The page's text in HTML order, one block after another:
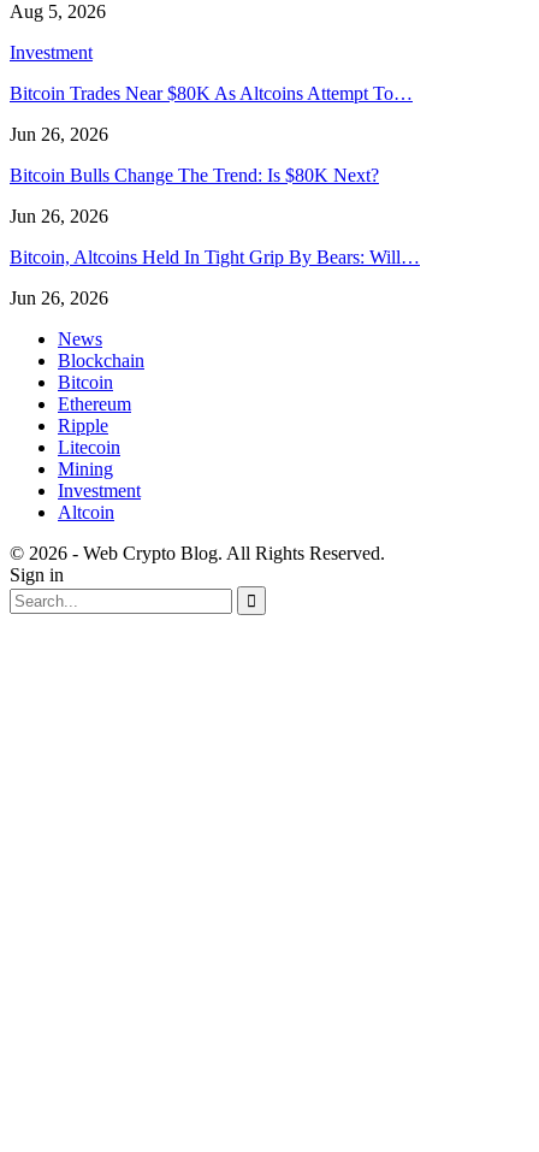
Aug 5, 2026
Investment
Bitcoin Trades Near $80K As Altcoins Attempt To…
Jun 26, 2026
Bitcoin Bulls Change The Trend: Is $80K Next?
Jun 26, 2026
Bitcoin, Altcoins Held In Tight Grip By Bears: Will…
Jun 26, 2026
News
Blockchain
Bitcoin
Ethereum
Ripple
Litecoin
Mining
Investment
Altcoin
© 2026 - Web Crypto Blog. All Rights Reserved.
Sign in